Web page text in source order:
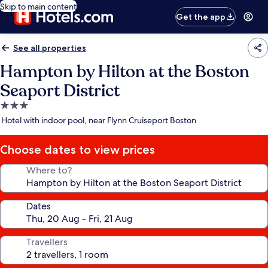
Skip to main content
Get the app
See all properties
Hampton by Hilton at the Boston
Seaport District
3.0
star
Hotel with indoor pool, near Flynn Cruiseport Boston
Choose dates to view prices
Where to?
Dates
Travellers